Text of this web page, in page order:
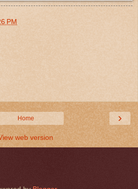
PM
›
Home
web version